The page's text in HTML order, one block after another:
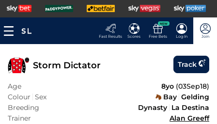
Fast Results Scores
NEW
Free Bets Log In Join
Storm Dictator Track
Age 8yo (03Sep18)
Colour Sex Bay Gelding
Breeding
Dynasty La Destina
Trainer
Alan Greeff